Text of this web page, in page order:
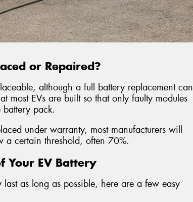
or Repaired?
although a full battery replacement can
most EVs are built so that only faulty modules
pack.
under warranty, most manufacturers will
a certain threshold, often 70%.
Your EV Battery
as long as possible, here are a few easy